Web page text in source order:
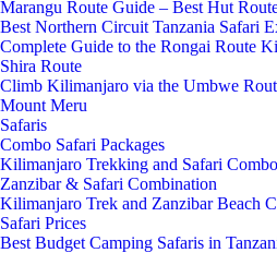
Marangu Route Guide – Best Hut
Best Northern Circuit Tanzania Safari
Complete Guide to the Rongai Route
Shira Route
Climb Kilimanjaro via the Umbwe
Mount Meru
Safaris
Combo Safari Packages
Kilimanjaro Trekking and Safari
Zanzibar & Safari Combination
Kilimanjaro Trek and Zanzibar Beach
Safari Prices
Best Budget Camping Safaris in